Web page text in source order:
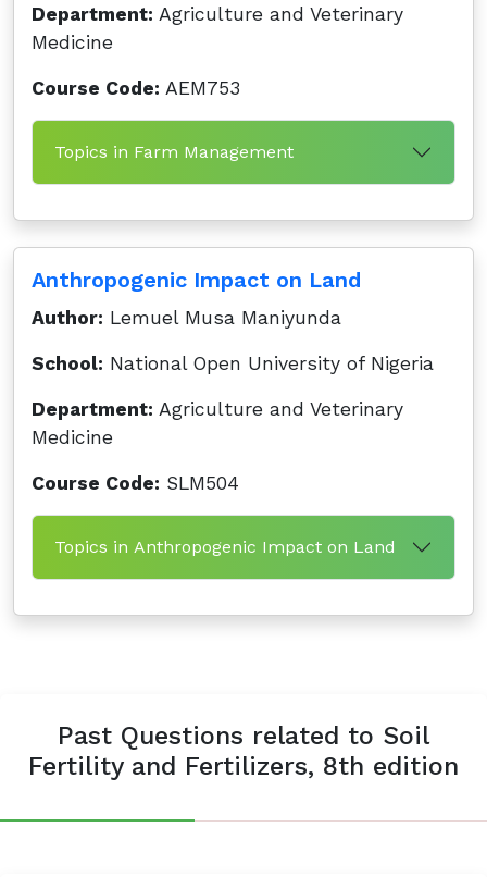
Department: Agriculture and Veterinary
Medicine
Course Code: AEM753
Topics in Farm Management
Anthropogenic Impact on Land
Author: Lemuel Musa Maniyunda
School: National Open University of Nigeria
Department: Agriculture and Veterinary
Medicine
Course Code: SLM504
Topics in Anthropogenic Impact on Land
Past Questions related to Soil
Fertility and Fertilizers, 8th edition